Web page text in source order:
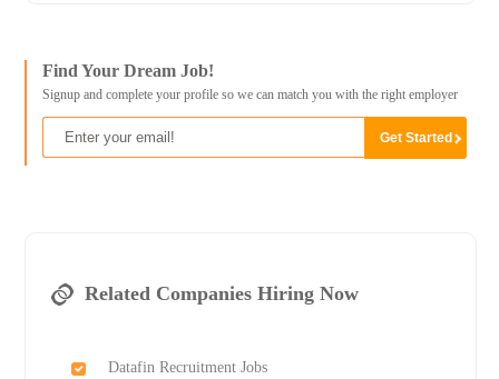
Find Your Dream Job!
Signup and complete your profile so we can match you with the right employer
Related Companies Hiring Now
Datafin Recruitment Jobs